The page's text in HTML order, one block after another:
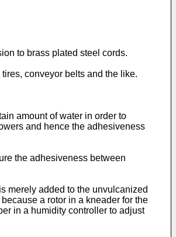
to brass plated steel cords.
conveyor belts and the like.
amount of water in order to
and hence the adhesiveness
the adhesiveness between
merely added to the unvulcanized
a rotor in a kneader for the
in a humidity controller to adjust